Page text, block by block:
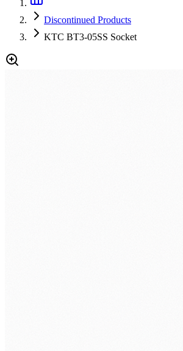
Discontinued Products
KTC BT3-05SS Socket